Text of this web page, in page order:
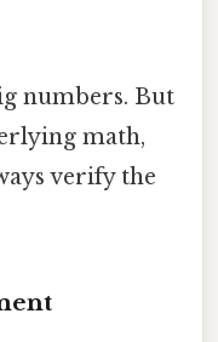
numbers. But
math,
verify the